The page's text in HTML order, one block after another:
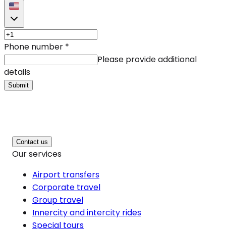
Phone number *
Please provide additional
details
Submit
Contact us
Our services
Airport transfers
Corporate travel
Group travel
Innercity and intercity rides
Special tours